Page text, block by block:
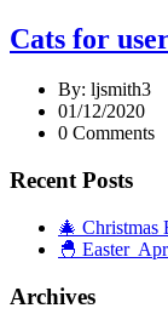
Cats for
By: ljsmith3
01/12/2020
0 Comments
Recent Posts
🎄 Christmas
🐣 Easter
Archives